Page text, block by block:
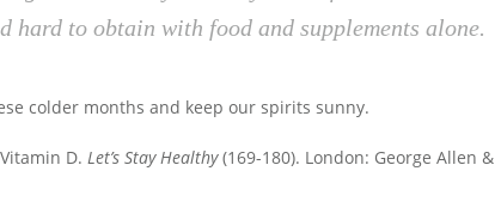
hard to obtain with food and supplements alone.
colder months and keep our spirits sunny.
D. Let’s Stay Healthy(169-180). London: George Allen &